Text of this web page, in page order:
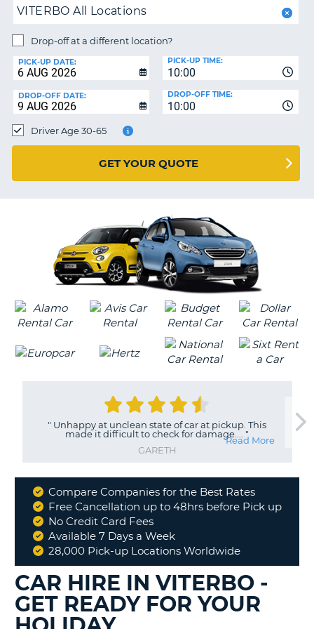
HELP
MY
MANAGE
BOOKING
UNITED KINGDOM
VITERBO All Locations
Drop-off at a different location?
PICK-UP DATE:
10:00
PICK-UP TIME:
DROP-OFF DATE:
10:00
DROP-OFF TIME:
Driver Age 30-65
GET YOUR QUOTE
" Unhappy at unclean state of car at pickup. This
made it difficult to check for damage.... "
GARETH
Read More
Why
Book
With
Compare Companies for the Best Rates
Free Cancellation up to 48hrs before Pick up
No Credit Card Fees
Available 7 Days a Week
28,000 Pick-up Locations Worldwide
CAR HIRE IN VITERBO -
GET READY FOR YOUR